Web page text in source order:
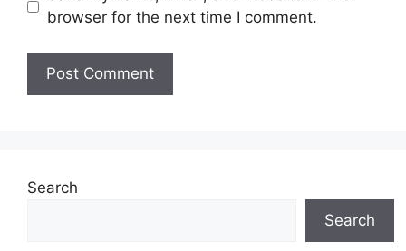
browser for the next time I comment.
Search
Search